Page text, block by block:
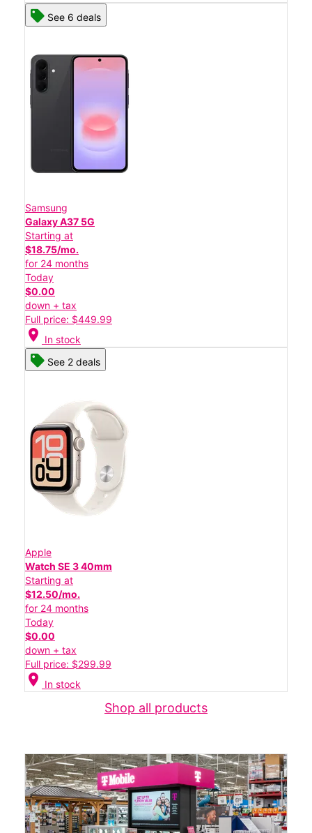
See 6 deals
Samsung
Galaxy A37 5G
Starting at
$18.75/mo.
for 24 months
Today
$0.00
down + tax
Full price: $449.99
location_on In stock
See 2 deals
Apple
Watch SE 3 40mm
Starting at
$12.50/mo.
for 24 months
Today
$0.00
down + tax
Full price: $299.99
location_on In stock
Shop all products